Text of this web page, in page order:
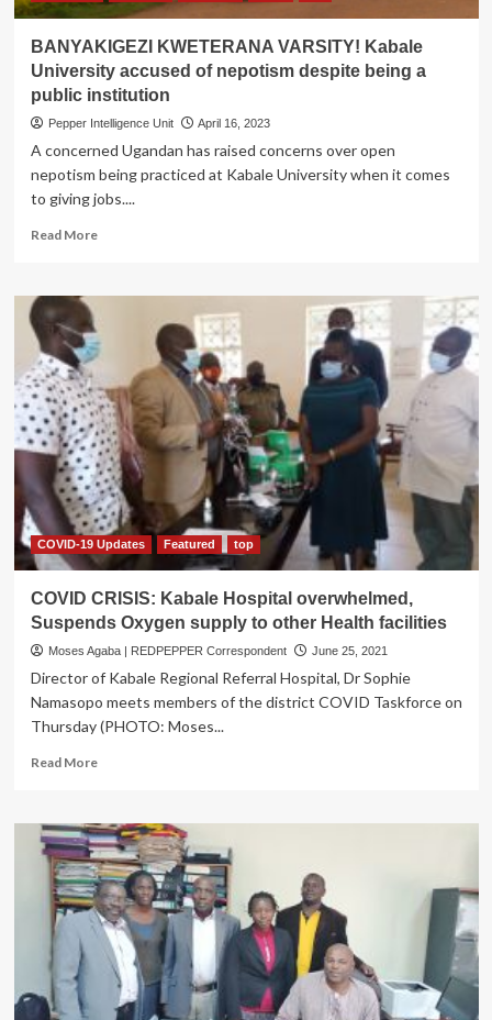
BANYAKIGEZI KWETERANA VARSITY! Kabale
University accused of nepotism despite being a
public institution
Pepper Intelligence Unit April 16, 2023
A concerned Ugandan has raised concerns over open
nepotism being practiced at Kabale University when it comes
to giving jobs....
Read MoreRead
BANYAKIGEZI
VARSITY!
Kabale
University
accused
of
nepotism
despite
being
a
public
institution
COVID-19 Updates Featured top
COVID CRISIS: Kabale Hospital overwhelmed,
Suspends Oxygen supply to other Health facilities
Moses Agaba | REDPEPPER Correspondent June 25, 2021
Director of Kabale Regional Referral Hospital, Dr Sophie
Namasopo meets members of the district COVID Taskforce on
Thursday (PHOTO: Moses...
Read MoreRead
COVID
CRISIS:
Kabale
Hospital
overwhelmed,
Suspends
Oxygen
supply
other